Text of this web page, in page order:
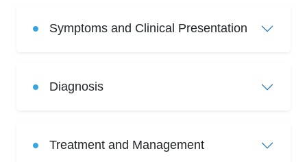
Symptoms and Clinical Presentation
Diagnosis
Treatment and Management